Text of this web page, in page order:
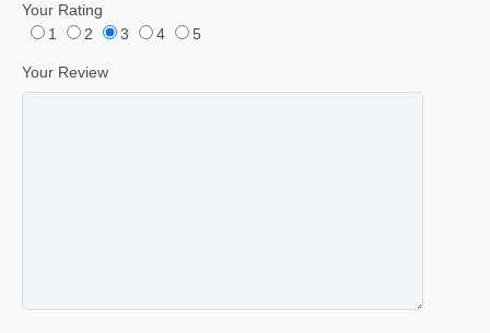
Your Rating
1
2 3 4 5
Your Review